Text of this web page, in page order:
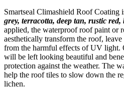
Smartseal Climashield Roof Coating
grey, terracotta, deep tan, rustic
applied, the waterproof roof paint or
aesthetically transform the roof,
from the harmful effects of UV light.
will be left looking beautiful and
protection against the weather. The
help the roof tiles to slow down the
lichen.